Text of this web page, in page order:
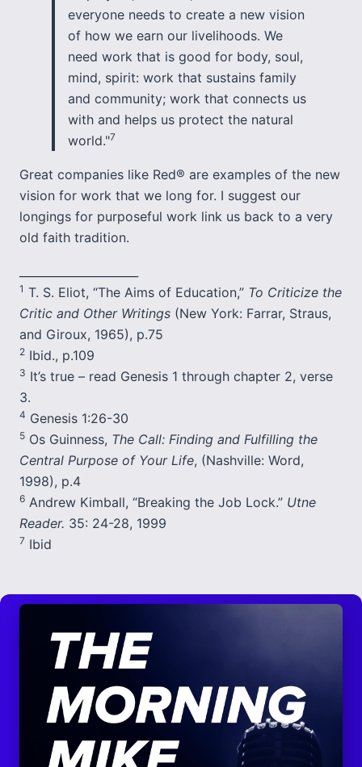
everyone needs to create a new vision
of how we earn our livelihoods. We
need work that is good for body, soul,
mind, spirit: work that sustains family
and community; work that connects us
with and helps us protect the natural
world."7
Great companies like Red® are examples of the new
vision for work that we long for. I suggest our
longings for purposeful work link us back to a very
old faith tradition.
1 T. S. Eliot, “The Aims of Education,” To Criticize the
Critic and Other Writings (New York: Farrar, Straus,
and Giroux, 1965), p.75
2 Ibid., p.109
3 It’s true – read Genesis 1 through chapter 2, verse
3.
4 Genesis 1:26-30
5 Os Guinness, The Call: Finding and Fulfilling the
Central Purpose of Your Life, (Nashville: Word,
1998), p.4
6 Andrew Kimball, “Breaking the Job Lock.” Utne
Reader. 35: 24-28, 1999
7 Ibid